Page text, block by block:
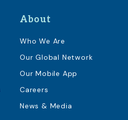
About
Who We Are
Our Global Network
Our Mobile App
Careers
News & Media